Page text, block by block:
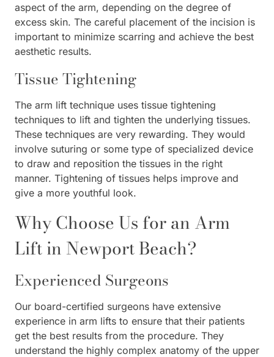
aspect of the arm, depending on the degree of
excess skin. The careful placement of the incision is
important to minimize scarring and achieve the best
aesthetic results.
Tissue Tightening
The arm lift technique uses tissue tightening
techniques to lift and tighten the underlying tissues.
These techniques are very rewarding. They would
involve suturing or some type of specialized device
to draw and reposition the tissues in the right
manner. Tightening of tissues helps improve and
give a more youthful look.
Why Choose Us for an Arm
Lift in Newport Beach?
Experienced Surgeons
Our board-certified surgeons have extensive
experience in arm lifts to ensure that their patients
get the best results from the procedure. They
understand the highly complex anatomy of the upper